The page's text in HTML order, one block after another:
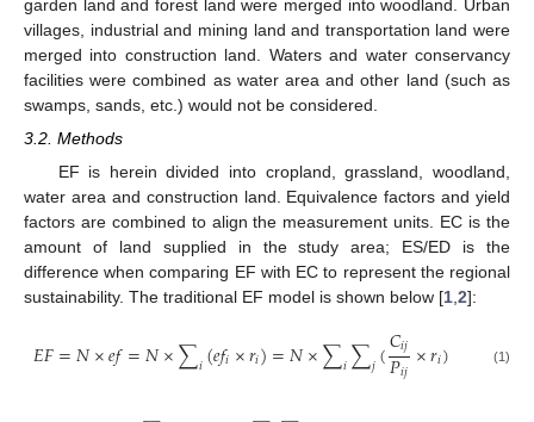
garden land and forest land were merged into woodland. Urban
villages, industrial and mining land and transportation land were
merged into construction land. Waters and water conservancy
facilities were combined as water area and other land (such as
swamps, sands, etc.) would not be considered.
3.2. Methods
EF is herein divided into cropland, grassland, woodland,
water area and construction land. Equivalence factors and yield
factors are combined to align the measurement units. EC is the
amount of land supplied in the study area; ES/ED is the
difference when comparing EF with EC to represent the regional
sustainability. The traditional EF model is shown below [1 2]:
𝐸𝐹=𝑁×𝑒𝑓=𝑁×∑𝑖(𝑒𝑓𝑖×𝑟𝑖)=𝑁×∑𝑖∑𝑗(𝐶𝑖𝑗
𝑃𝑖𝑗×𝑟𝑖) (1)